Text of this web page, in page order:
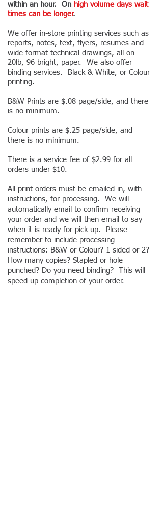
within an hour. On high volume days wait
times can be longer.
We offer in-store printing services such as
reports, notes, text, flyers, resumes and
wide format technical drawings, all on
20lb, 96 bright, paper. We also offer
binding services. Black & White, or Colour
printing.
B&W Prints are $.08 page/side, and there
is no minimum.
Colour prints are $.25 page/side, and
there is no minimum.
There is a service fee of $2.99 for all
orders under $10.
All print orders must be emailed in, with
instructions, for processing. We will
automatically email to confirm receiving
your order and we will then email to say
when it is ready for pick up. Please
remember to include processing
instructions: B&W or Colour? 1 sided or 2?
How many copies? Stapled or hole
punched? Do you need binding? This will
speed up completion of your order.